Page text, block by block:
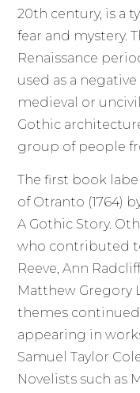
20th century, is a
fear and mystery.
Renaissance
used as a
medieval or
Gothic
group of people
The first book
of Otranto (1764)
A Gothic Story.
who contributed
Reeve, Ann
Matthew Gregory
themes continued
appearing in
Samuel Taylor
Novelists such as